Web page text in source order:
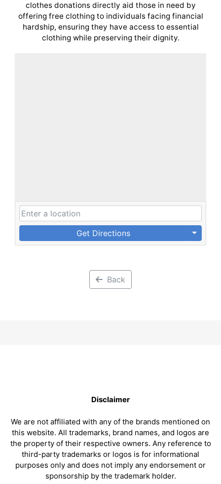
clothes donations directly aid those in need by
offering free clothing to individuals facing financial
hardship, ensuring they have access to essential
clothing while preserving their dignity.
Get Directions
Back
Disclaimer
We are not affiliated with any of the brands mentioned on
this website. All trademarks, brand names, and logos are
the property of their respective owners. Any reference to
third-party trademarks or logos is for informational
purposes only and does not imply any endorsement or
sponsorship by the trademark holder.